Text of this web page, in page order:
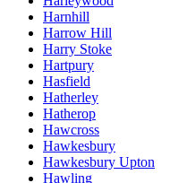
Harnhill
Harrow Hill
Harry Stoke
Hartpury
Hasfield
Hatherley
Hatherop
Hawcross
Hawkesbury
Hawkesbury Upton
Hawling